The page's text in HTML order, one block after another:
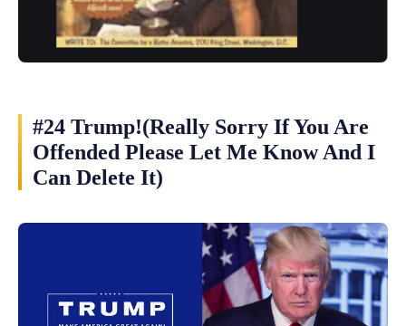
#24 Trump!(Really Sorry If You Are
Offended Please Let Me Know And I
Can Delete It)